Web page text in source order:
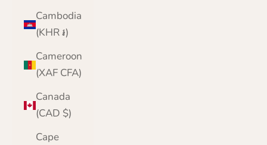
Cambodia
(KHR ៛)
Cameroon
(XAF CFA)
Canada
(CAD $)
Cape